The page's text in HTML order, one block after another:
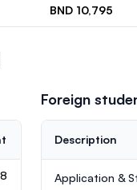
BND 10,795
Foreign
Description
Application &